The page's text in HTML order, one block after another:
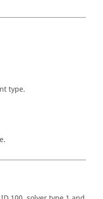
type.